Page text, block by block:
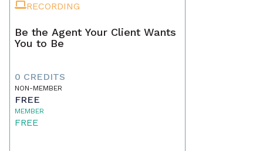
RECORDING
Be the Agent Your Client Wants
You to Be
0 CREDITS
NON-MEMBER
FREE
MEMBER
FREE